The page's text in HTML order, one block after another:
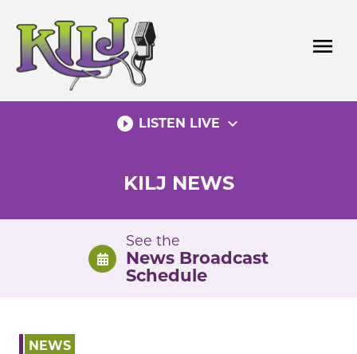
content
menu
play_circle_filled LISTEN LIVE expand_more
KILJ NEWS
See the
News Broadcast
Schedule
NEWS